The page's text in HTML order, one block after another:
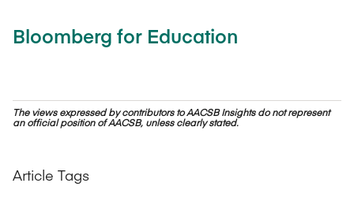
Bloomberg for Education
The views expressed by contributors to AACSB Insights do not represent
an official position of AACSB, unless clearly stated.
Article Tags